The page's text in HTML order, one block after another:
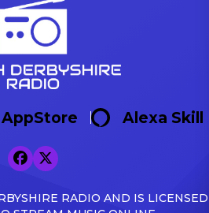
AppStore Alexa Skill
RADIO AND IS LICENSED